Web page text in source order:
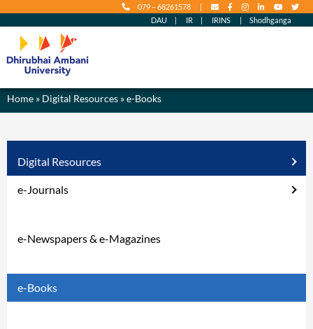
079 – 68261578 |
DAU | IR | IRINS | Shodhganga
Home » Digital Resources » e-Books
Digital Resources
e-Journals
e-Newspapers & e-Magazines
e-Books